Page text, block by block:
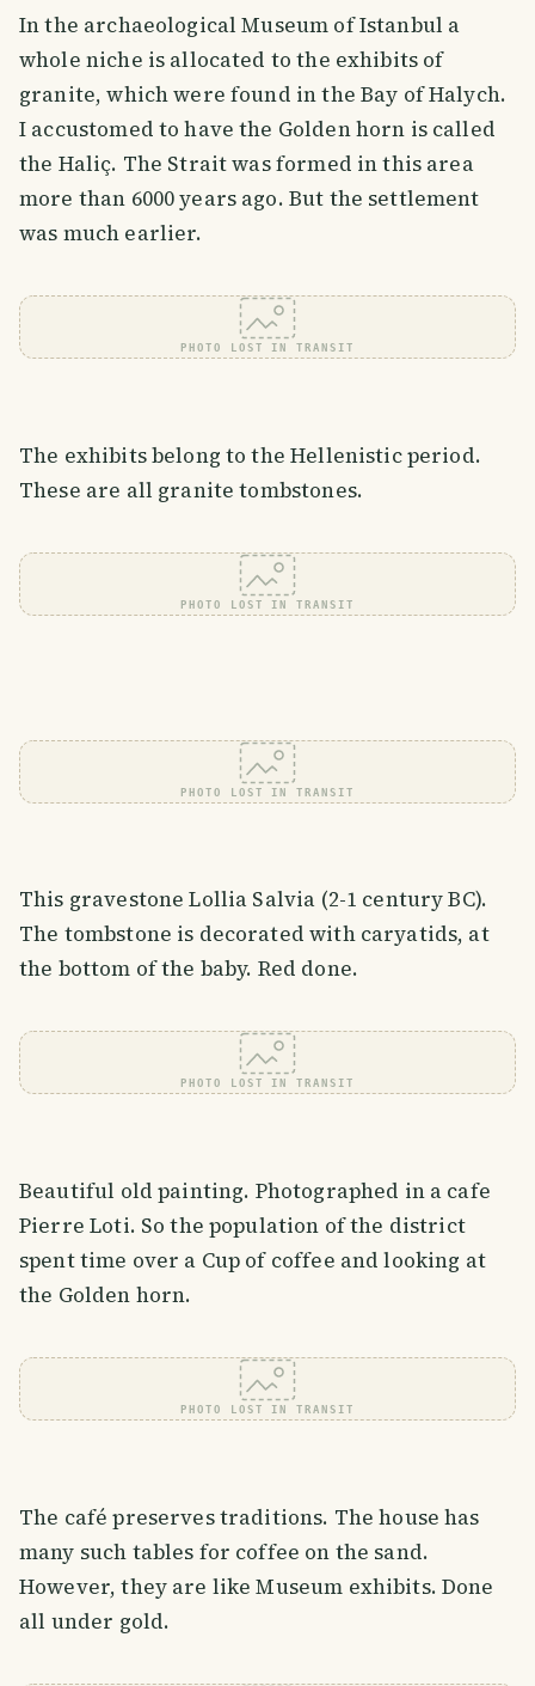
In the archaeological Museum of Istanbul a
whole niche is allocated to the exhibits of
granite, which were found in the Bay of Halych.
I accustomed to have the Golden horn is called
the Haliç. The Strait was formed in this area
more than 6000 years ago. But the settlement
was much earlier.
PHOTO LOST IN TRANSIT
The exhibits belong to the Hellenistic period.
These are all granite tombstones.
PHOTO LOST IN TRANSIT
PHOTO LOST IN TRANSIT
This gravestone Lollia Salvia (2-1 century BC).
The tombstone is decorated with caryatids, at
the bottom of the baby. Red done.
PHOTO LOST IN TRANSIT
Beautiful old painting. Photographed in a cafe
Pierre Loti. So the population of the district
spent time over a Cup of coffee and looking at
the Golden horn.
PHOTO LOST IN TRANSIT
The café preserves traditions. The house has
many such tables for coffee on the sand.
However, they are like Museum exhibits. Done
all under gold.